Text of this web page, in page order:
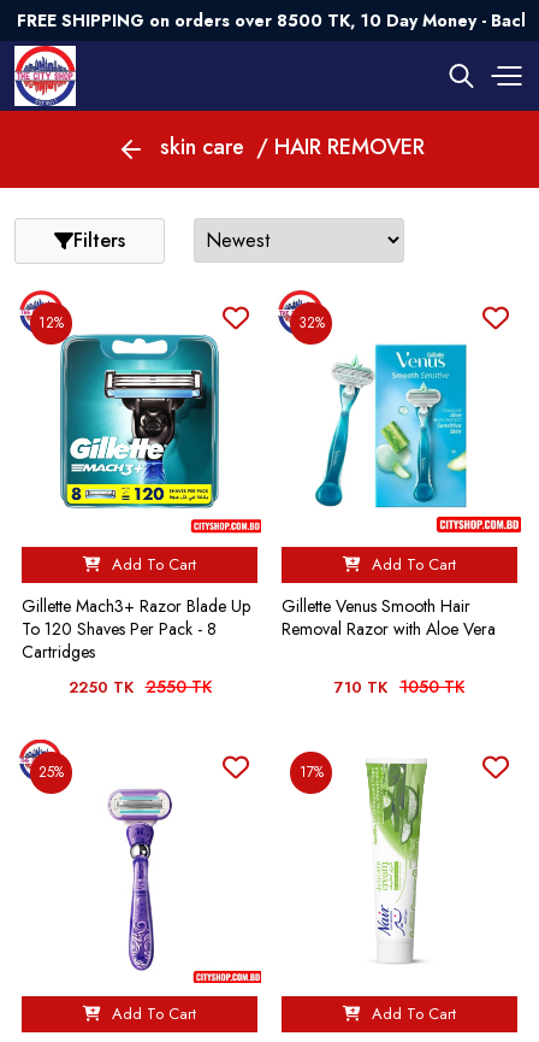
SHIPPING on orders over 8500 TK, 10 Day Money - Back
skin care / HAIR REMOVER
Filters
12%
Add To Cart
Gillette Mach3+ Razor Blade Up
To 120 Shaves Per Pack - 8
Cartridges
2250 TK 2550 TK
32%
Add To Cart
Gillette Venus Smooth Hair
Removal Razor with Aloe Vera
710 TK 1050 TK
25%
Add To Cart
17%
Add To Cart